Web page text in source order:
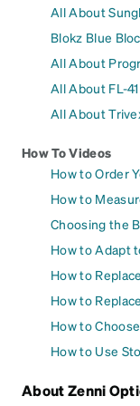
All About
Blokz Blue
All About
All About FL-
All About
How To Videos
How to Order
How to
Choosing the
How to Adapt
How to
How to
How to
How to Use
About Zenni